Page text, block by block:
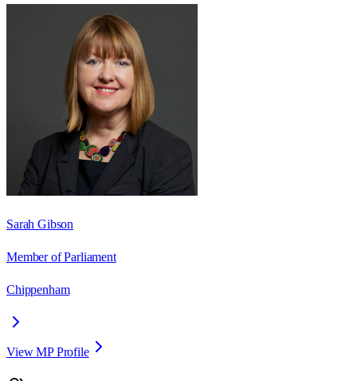
Sarah Gibson
Member of Parliament
Chippenham
View MP Profile